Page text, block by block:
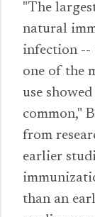
"The
natural
infection --
one of the
use
common,"
from
earlier
than an